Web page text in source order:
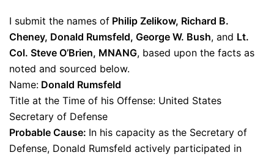
I submit the names of Philip Zelikow, Richard B.
Cheney, Donald Rumsfeld, George W. Bush, and Lt.
Col. Steve O’Brien, MNANG, based upon the facts as
noted and sourced below.
Name: Donald Rumsfeld
Title at the Time of his Offense: United States
Secretary of Defense
Probable Cause: In his capacity as the Secretary of
Defense, Donald Rumsfeld actively participated in